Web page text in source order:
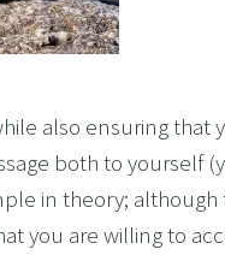
DEVELOPMENT
CHILD'S
SCHOOL USING
also ensuring that
both to yourself
in theory; although
you are willing to